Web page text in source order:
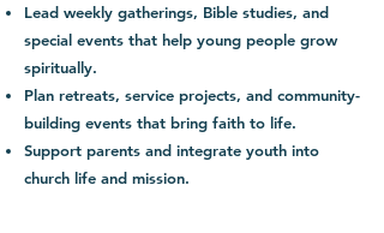
Lead weekly gatherings, Bible studies, and
special events that help young people grow
spiritually.
Plan retreats, service projects, and community-
building events that bring faith to life.
Support parents and integrate youth into
church life and mission.